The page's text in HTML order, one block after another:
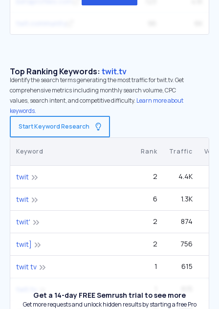
Top Ranking Keywords: twit.tv
Identify the search terms generating the most traffic for twit.tv. Get
comprehensive metrics including monthly search volume, CPC
values, search intent, and competitive difficulty. Learn more about
keywords.
Start Keyword Research
Keyword Rank Traffic
twit 2 4.4K
twit 6 1.3K
twit' 2 874
twit] 2 756
twit tv 1 615
Get a 14-day FREE Semrush trial to see more
Get more requests and unlock hidden results by starting a free Pro